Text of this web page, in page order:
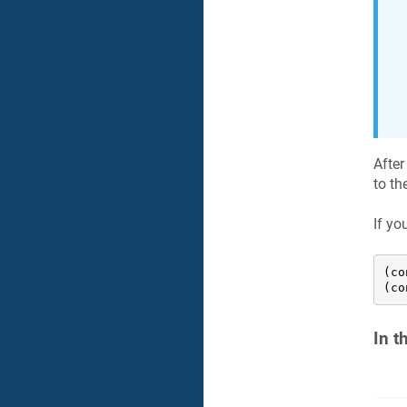
After
to
If
In